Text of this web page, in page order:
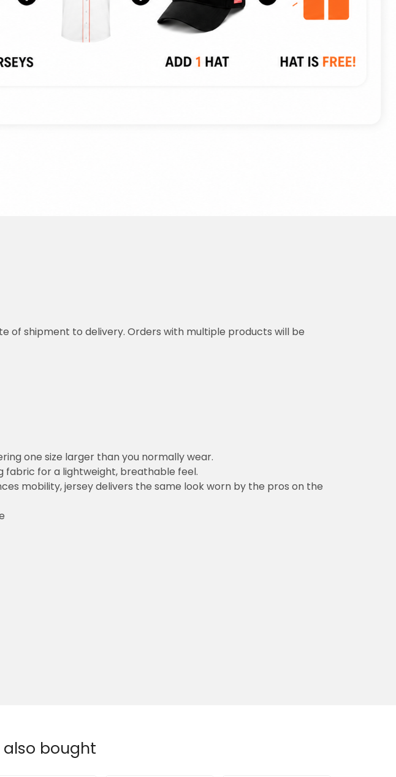
of shipment to delivery. Orders with multiple products will be
one size larger than you normally wear.
fabric for a lightweight, breathable feel.
mobility, jersey delivers the same look worn by the pros on the
bought